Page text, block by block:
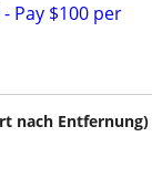
Pay $100 per
nach Entfernung)